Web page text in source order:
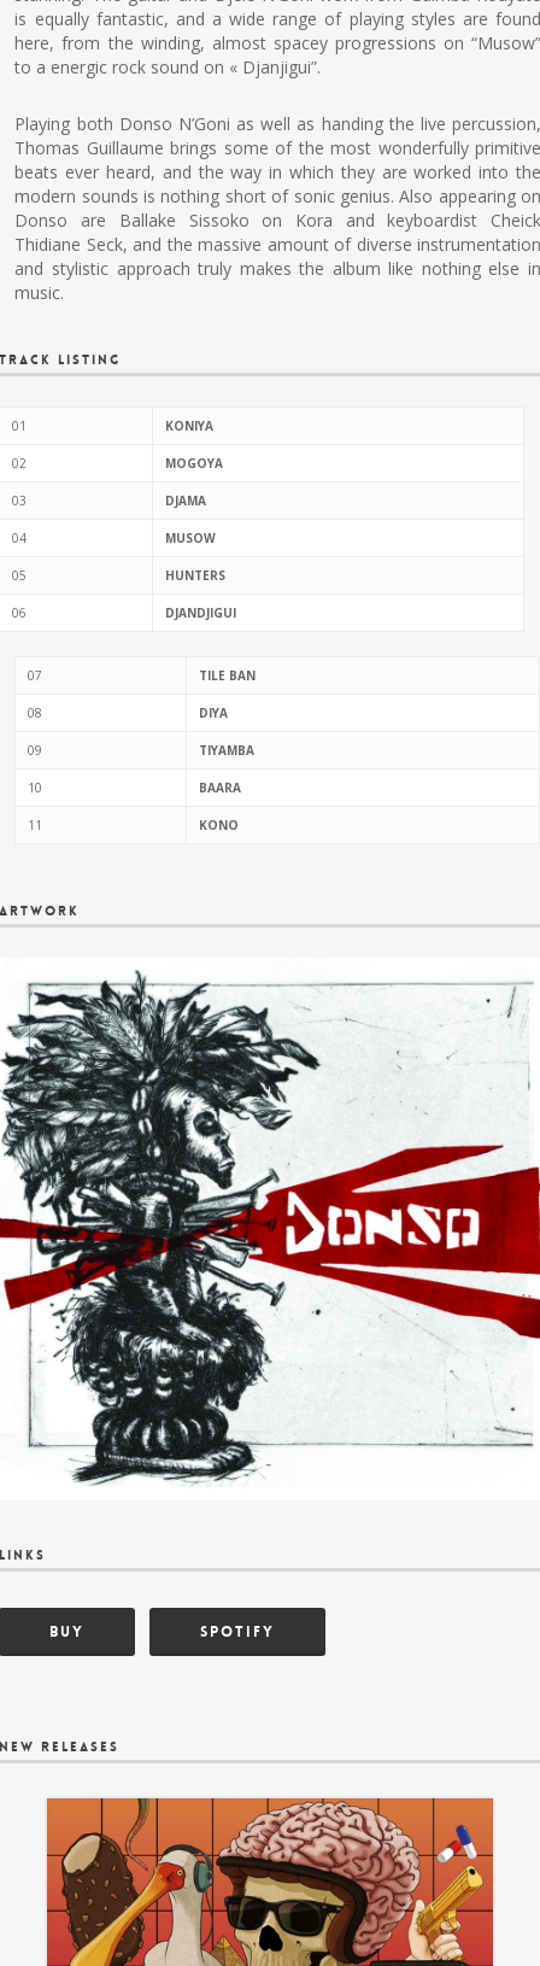
is equally fantastic, and a wide range of playing styles are found
here, from the winding, almost spacey progressions on “Musow”
to a energic rock sound on « Djanjigui”.
Playing both Donso N’Goni as well as handing the live percussion,
Thomas Guillaume brings some of the most wonderfully primitive
beats ever heard, and the way in which they are worked into the
modern sounds is nothing short of sonic genius. Also appearing on
Donso are Ballake Sissoko on Kora and keyboardist Cheick
Thidiane Seck, and the massive amount of diverse instrumentation
and stylistic approach truly makes the album like nothing else in
music.
Listing
01 KONIYA
02 MOGOYA
03 DJAMA
04 MUSOW
05 HUNTERS
06 DJANDJIGUI
07 TILE BAN
08 DIYA
09 TIYAMBA
10 BAARA
11 KONO
BUY Spotify
releases